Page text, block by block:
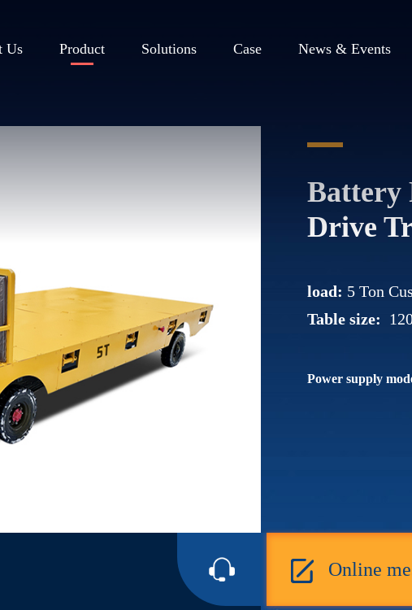
Us Product Solutions Case News & Events
Battery
Drive
load: 5 Ton
Table size:
Power supply
Online